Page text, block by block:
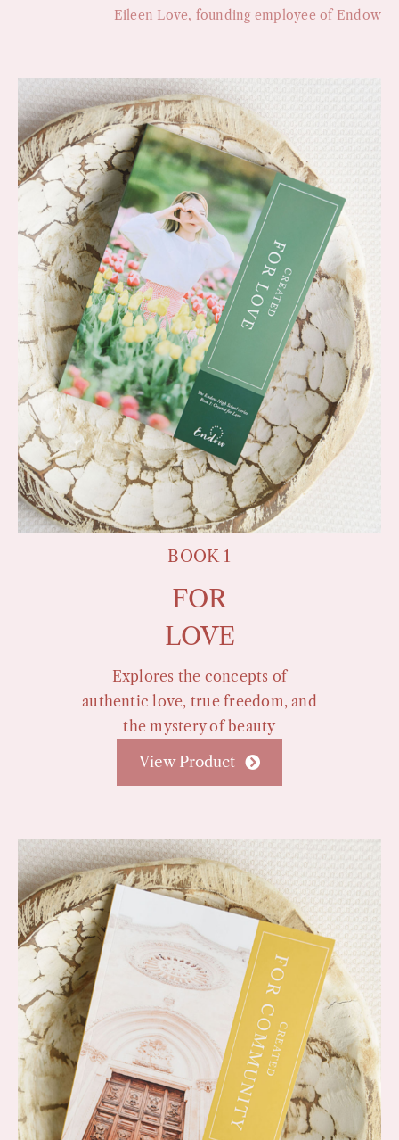
Eileen Love, founding employee of Endow
BOOK 1
FOR
LOVE
Explores the concepts of
authentic love, true freedom, and
the mystery of beauty
View Product